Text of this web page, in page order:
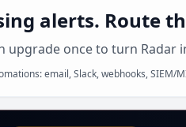
alerts. Route
upgrade once to turn Radar
email, Slack, webhooks, SIEM/